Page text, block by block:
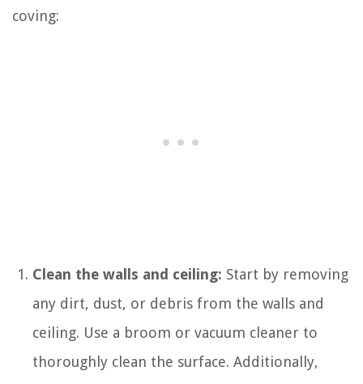
coving:
Clean the walls and ceiling: Start by removing
any dirt, dust, or debris from the walls and
ceiling. Use a broom or vacuum cleaner to
thoroughly clean the surface. Additionally,